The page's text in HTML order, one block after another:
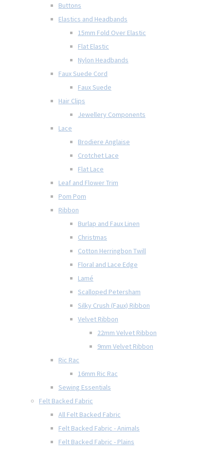
Buttons
Elastics and Headbands
15mm Fold Over Elastic
Flat Elastic
Nylon Headbands
Faux Suede Cord
Faux Suede
Hair Clips
Jewellery Components
Lace
Brodiere Anglaise
Crotchet Lace
Flat Lace
Leaf and Flower Trim
Pom Pom
Ribbon
Burlap and Faux Linen
Christmas
Cotton Herringbon Twill
Floral and Lace Edge
Lamé
Scalloped Petersham
Silky Crush (Faux) Ribbon
Velvet Ribbon
22mm Velvet Ribbon
9mm Velvet Ribbon
Ric Rac
16mm Ric Rac
Sewing Essentials
Felt Backed Fabric
All Felt Backed Fabric
Felt Backed Fabric - Animals
Felt Backed Fabric - Plains